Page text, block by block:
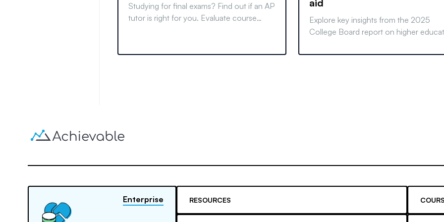
Studying for final exams? Find out if an AP
tutor is right for you. Evaluate course
aid
Explore key insights from the 2025
College Board report on higher
affect costs and financing options.
Enterprise RESOURCES